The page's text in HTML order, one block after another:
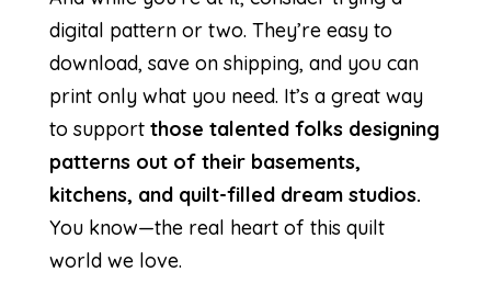
digital pattern or two. They’re easy to
download, save on shipping, and you can
print only what you need. It’s a great way
to support those talented folks designing
patterns out of their basements,
kitchens, and quilt-filled dream studios.
You know—the real heart of this quilt
world we love.